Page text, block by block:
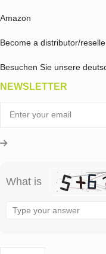
Amazon
Become a distributor/
Besuchen Sie unsere
NEWSLETTER
What is
the